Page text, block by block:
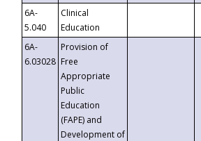
6A-
5.040
Clinical
Education
6A-
6.03028
Provision of
Free
Appropriate
Public
Education
(FAPE) and
Development of